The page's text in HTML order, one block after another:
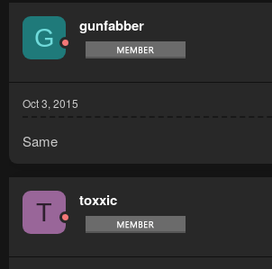
t
i
o
n
G gunfabber
Oct 3, 2015
Same
T toxxic